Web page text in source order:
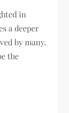
in
a deeper
by many.
the